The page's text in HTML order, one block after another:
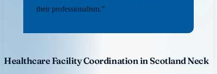
their professionalism.”
Healthcare Facility Coordination in Scotland Neck